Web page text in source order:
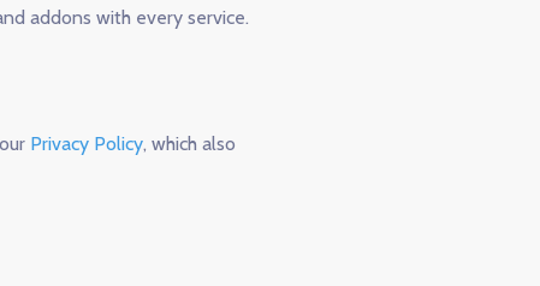
addons with every service.
Privacy Policy, which also